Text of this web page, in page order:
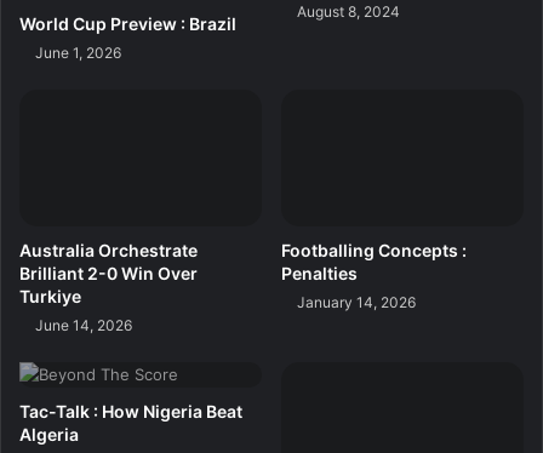
World Cup Preview : Brazil
June 1, 2026
August 8, 2024
Australia Orchestrate
Brilliant 2-0 Win Over
Turkiye
June 14, 2026
Footballing Concepts :
Penalties
January 14, 2026
Tac-Talk : How Nigeria Beat
Algeria